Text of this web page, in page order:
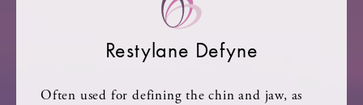
Restylane Defyne
Often used for defining the chin and jaw, as